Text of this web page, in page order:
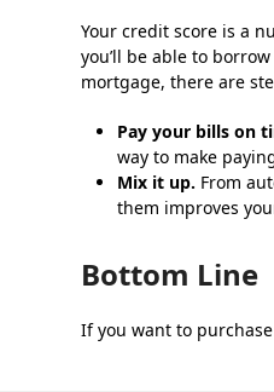
Your credit score is a
you’ll be able to
mortgage, there are
Pay your bills on
way to make
Mix it up. From
them improves
Bottom Line
If you want to